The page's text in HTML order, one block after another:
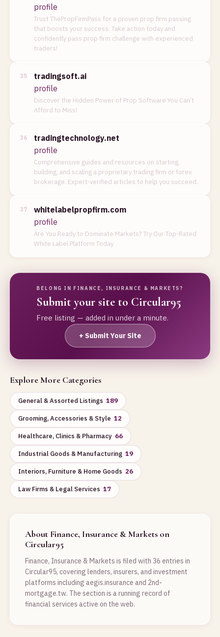
profile
Trust ThePropFirmPass for a proven prop firm passing
that boosts your success. Take action today and
confidently pass prop firm challenge with experienced
traders!
35
tradingsoft.ai
profile
Discover the Hidden Power of Prop Software You Can’t
Afford to Miss!
36
tradingtechnology.net
profile
Comprehensive guides and resources on starting,
building, and scaling a proprietary trading firm or forex
brokerage. Expert-verified articles to help you succeed.
37
whitelabelpropfirm.com
profile
Are You Ready to Dominate Markets? Try Our Top-Rated
White Label Platform Today
BELONG IN FINANCE, INSURANCE & MARKETS?
Submit your site to Circular95
Free listing — added in under a minute.
+ Submit Your Site
Explore More Categories
General & Assorted Listings 189
Grooming, Accessories & Style 12
Healthcare, Clinics & Pharmacy 66
Industrial Goods & Manufacturing 19
Interiors, Furniture & Home Goods 26
Law Firms & Legal Services 17
About Finance, Insurance & Markets on
Circular95
Finance, Insurance & Markets is filed with 36 entries in
Circular95, covering lenders, insurers, and investment
platforms including aegis.insurance and 2nd-
mortgage.tw. The section is a running record of
financial services active on the web.